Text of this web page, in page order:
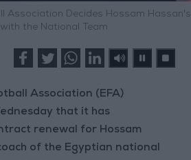
Association Decides Hossam Hassan's
the National Team
Association (EFA)
that it has
renewal for Hossam
of the Egyptian national